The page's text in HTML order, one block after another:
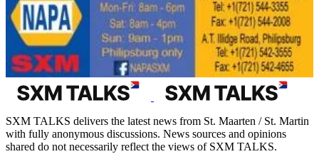
SXM TALKS delivers the latest news from St. Maarten / St. Martin
with fully anonymous discussions. News sources and opinions
shared do not necessarily reflect the views of SXM TALKS.